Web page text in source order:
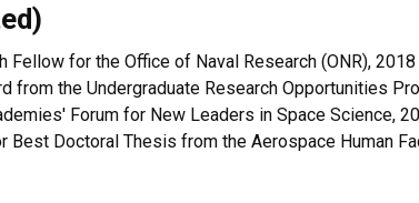
Fellow for the Office of Naval Research (ONR), 2018
from the Undergraduate Research Opportunities
Forum for New Leaders in Space Science,
Best Doctoral Thesis from the Aerospace Human